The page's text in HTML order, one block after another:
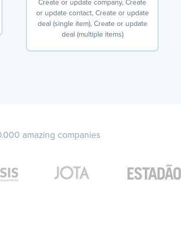
Create or update company, Create
or update contact, Create or update
deal (single item), Create or update
deal (multiple items)
amazing companies